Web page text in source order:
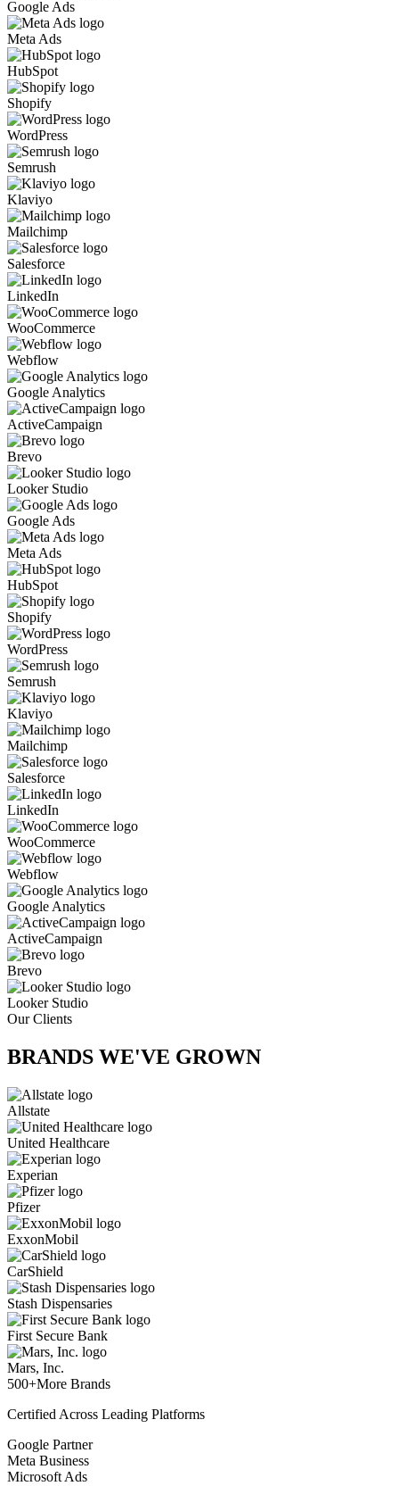
Google Ads
Meta Ads
HubSpot
Shopify
WordPress
Semrush
Klaviyo
Mailchimp
Salesforce
LinkedIn
WooCommerce
Webflow
Google Analytics
ActiveCampaign
Brevo
Looker Studio
Google Ads
Meta Ads
HubSpot
Shopify
WordPress
Semrush
Klaviyo
Mailchimp
Salesforce
LinkedIn
WooCommerce
Webflow
Google Analytics
ActiveCampaign
Brevo
Looker Studio
Our Clients
BRANDS WE'VE GROWN
Allstate
United Healthcare
Experian
Pfizer
ExxonMobil
CarShield
Stash Dispensaries
First Secure Bank
Mars, Inc.
500+More Brands
Certified Across Leading Platforms
Google Partner
Meta Business
Microsoft Ads